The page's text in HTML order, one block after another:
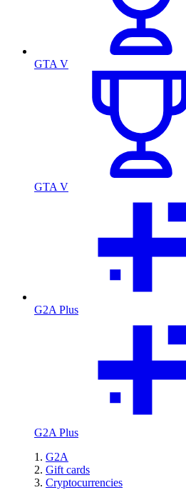
GTA V
GTA V
G2A Plus
G2A Plus
G2A
Gift cards
Cryptocurrencies